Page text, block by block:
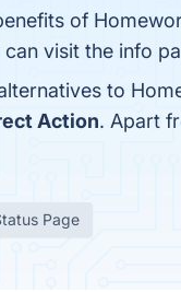
of
visit the info
to
Action. Apart
Page